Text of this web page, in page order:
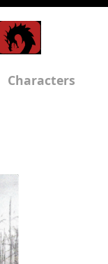
Characters